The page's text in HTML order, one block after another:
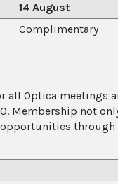
14 August
Complimentary
all Optica meetings
Membership not
through